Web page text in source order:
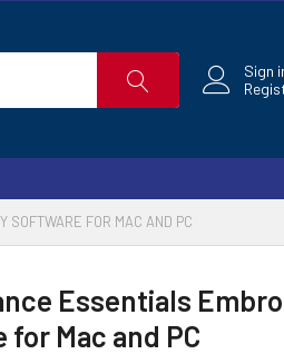
Sign
SOFTWARE FOR MAC AND PC
Essentials
Mac and PC